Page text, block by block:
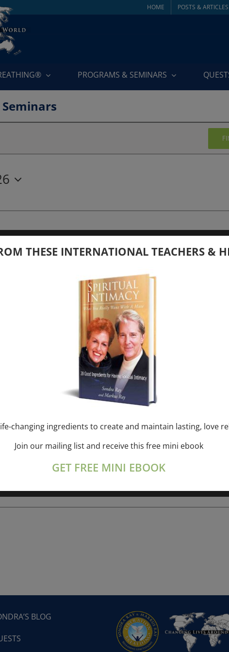
HOME POSTS & ARTICLES
PROGRAMS & SEMINARS
Seminars
your Question – with Global Masters
& Markus Ray Upcoming[...]
+ “Sunday TALK” mind training class with
– 2 hours (last Sunday of Month)
online session+ “Sunday TALK” Spiritual[...]
BLOG
THESE INTERNATIONAL TEACHERS &
changing ingredients to create and maintain lasting, love
Join our mailing list and receive this free mini ebook
GET FREE MINI EBOOK